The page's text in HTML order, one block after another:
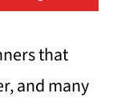
that
and many